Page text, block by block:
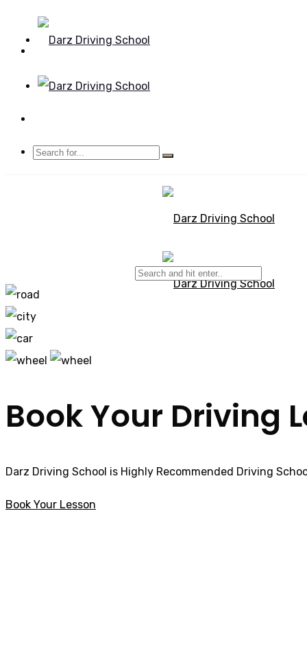
Book Your Driving
Darz Driving School is Highly Recommended Driving
Book Your Lesson